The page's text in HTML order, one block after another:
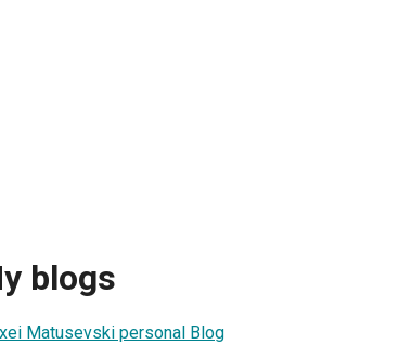
blogs
Matusevski personal Blog